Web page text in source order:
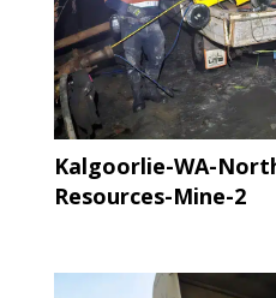
Kalgoorlie-WA-
Resources-Mine-2